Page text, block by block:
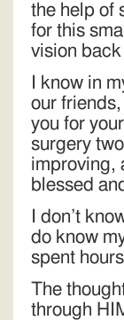
the help of
for this
vision
I know in
our
you for
surgery
improving,
blessed
I don’t
do know
spent
The
through